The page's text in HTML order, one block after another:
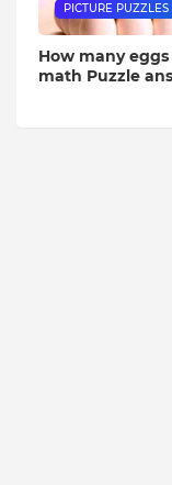
PICTURE PUZZLES
How many eggs
math Puzzle